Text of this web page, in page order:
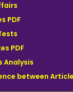
PDF
PDF
Analysis
between